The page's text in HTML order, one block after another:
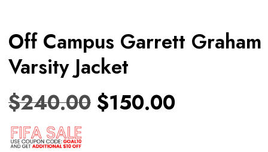
Off Campus Garrett Graham
Varsity Jacket
$240.00 $150.00